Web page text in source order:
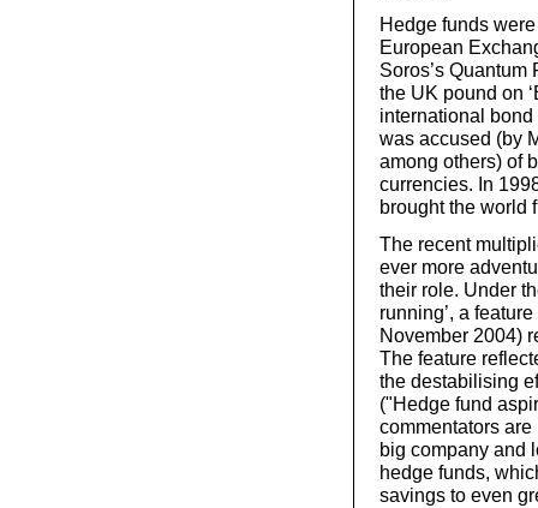
Hedge funds
European
Soros’s
the UK pound on
international
was accused (by
among others) of
currencies. In
brought the world
The recent
ever more
their role. Under
running’, a
November 2004)
The feature
the destabilising
("Hedge fund
commentators
big company and
hedge funds,
savings to even